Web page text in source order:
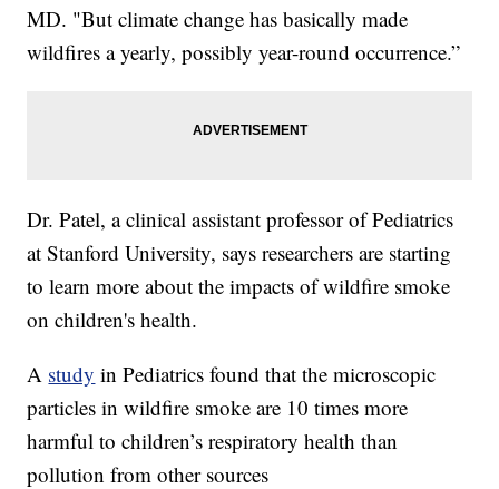
MD. "But climate change has basically made
wildfires a yearly, possibly year-round occurrence.”
Dr. Patel, a clinical assistant professor of Pediatrics
at Stanford University, says researchers are starting
to learn more about the impacts of wildfire smoke
on children's health.
A study in Pediatrics found that the microscopic
particles in wildfire smoke are 10 times more
harmful to children’s respiratory health than
pollution from other sources